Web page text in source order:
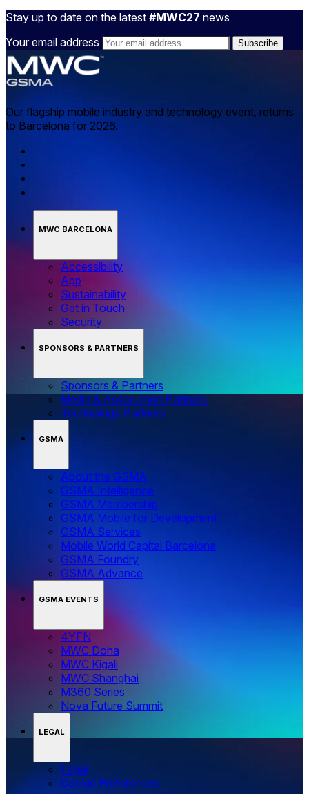
Stay up to date on the latest #MWC27 news
Your email address
Our flagship mobile industry and technology event, returns
to Barcelona for 2026.
MWC BARCELONA
Accessibility
App
Sustainability
Get in Touch
Security
SPONSORS & PARTNERS
Sponsors & Partners
Media & Association Partners
Technology Partners
GSMA
About the GSMA
GSMA Intelligence
GSMA Membership
GSMA Mobile for Development
GSMA Services
Mobile World Capital Barcelona
GSMA Foundry
GSMA Advance
GSMA EVENTS
4YFN
MWC Doha
MWC Kigali
MWC Shanghai
M360 Series
Nova Future Summit
LEGAL
Legal
‌‌Cookie Preferences